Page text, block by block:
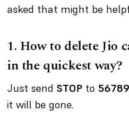
asked that might be
1. How to delete Jio
in the quickest way?
Just send STOP to 56789
it will be gone.